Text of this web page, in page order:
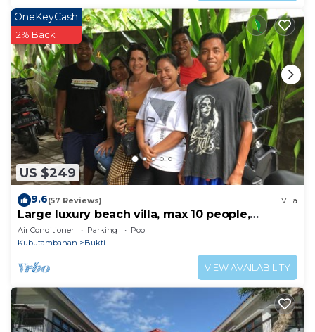
US $249
OneKeyCash
2% Back
9.6(57 Reviews) Villa
Large luxury beach villa, max 10 people,
beautiful volume, typical Balinese
Air Conditioner Parking
Pool
Kubutambahan
Bukti
VIEW AVAILABILITY